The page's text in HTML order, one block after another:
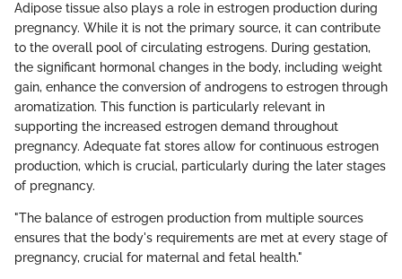
Adipose tissue also plays a role in estrogen production during
pregnancy. While it is not the primary source, it can contribute
to the overall pool of circulating estrogens. During gestation,
the significant hormonal changes in the body, including weight
gain, enhance the conversion of androgens to estrogen through
aromatization. This function is particularly relevant in
supporting the increased estrogen demand throughout
pregnancy. Adequate fat stores allow for continuous estrogen
production, which is crucial, particularly during the later stages
of pregnancy.
"The balance of estrogen production from multiple sources
ensures that the body's requirements are met at every stage of
pregnancy, crucial for maternal and fetal health."